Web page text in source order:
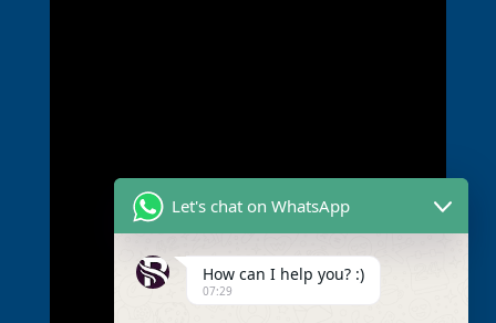
Let's chat on WhatsApp
How can I help you? :)
07:29